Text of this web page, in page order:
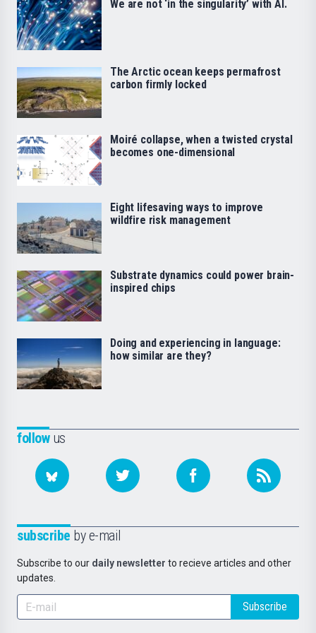
followus
subscribe by e-mail
Subscribe to our daily newsletter to recieve articles and other
updates.
Subscribe
We are not ‘in the singularity’ with AI.
The Arctic ocean keeps permafrost
carbon firmly locked
Moiré collapse, when a twisted crystal
becomes one-dimensional
Eight lifesaving ways to improve
wildfire risk management
Substrate dynamics could power brain-
inspired chips
Doing and experiencing in language:
how similar are they?